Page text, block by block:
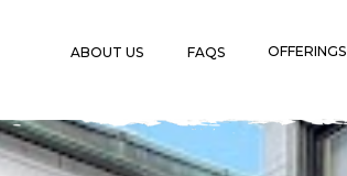
ABOUT US FAQS OFFERINGS